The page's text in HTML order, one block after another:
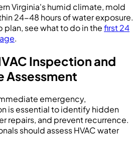
Virginia's humid climate, mold
24-48 hours of water exposure.
see what to do in thefirst 24
.
Inspection and
Assessment
emergency,
is essential to identify hidden
repairs, and prevent recurrence.
should assess HVAC water